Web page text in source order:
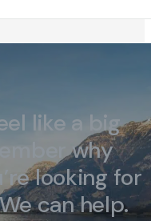
like a big
why
looking for
can help.